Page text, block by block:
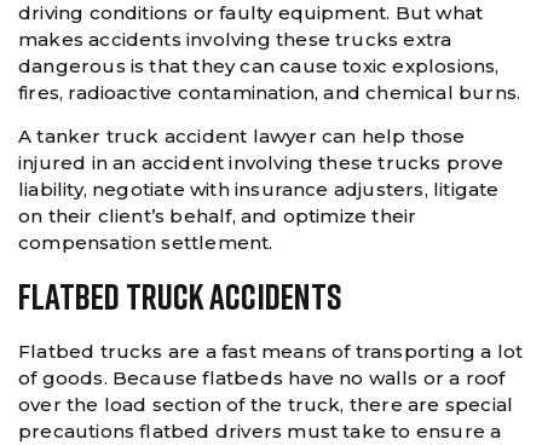
driving conditions or faulty equipment. But what
makes accidents involving these trucks extra
dangerous is that they can cause toxic explosions,
fires, radioactive contamination, and chemical burns.
A tanker truck accident lawyer can help those
injured in an accident involving these trucks prove
liability, negotiate with insurance adjusters, litigate
on their client’s behalf, and optimize their
compensation settlement.
Flatbed Truck Accidents
Flatbed trucks are a fast means of transporting a lot
of goods. Because flatbeds have no walls or a roof
over the load section of the truck, there are special
precautions flatbed drivers must take to ensure a